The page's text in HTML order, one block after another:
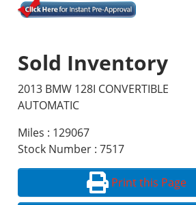
Sold Inventory
2013 BMW 128I CONVERTIBLE
AUTOMATIC
Miles : 129067
Stock Number : 7517
Print this Page